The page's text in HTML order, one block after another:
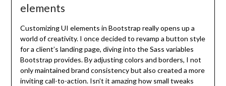
elements
Customizing UI elements in Bootstrap really opens up a
world of creativity. I once decided to revamp a button style
for a client’s landing page, diving into the Sass variables
Bootstrap provides. By adjusting colors and borders, I not
only maintained brand consistency but also created a more
inviting call-to-action. Isn’t it amazing how small tweaks